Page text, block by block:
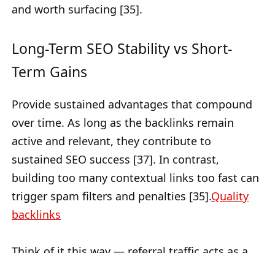
and worth surfacing [35].
Long-Term SEO Stability vs Short-
Term Gains
Provide sustained advantages that compound
over time. As long as the backlinks remain
active and relevant, they contribute to
sustained SEO success [37]. In contrast,
building too many contextual links too fast can
trigger spam filters and penalties [35].Quality
backlinks